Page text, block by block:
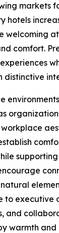
markets
hotels
welcoming
comfort.
distinctive
to executive
and
warmth and